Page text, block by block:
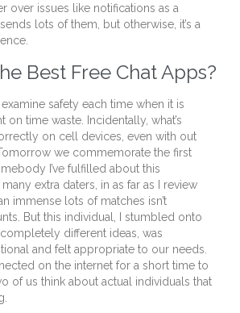
over issues like notifications as a
lots of them, but otherwise, it’s a
Best Free Chat Apps?
safety each time when it is
time waste. Incidentally, what’s
on cell devices, even with out
we commemorate the first
I’ve fulfilled about this
extra daters, in as far as I review
immense lots of matches isn’t
But this individual, I stumbled onto
different ideas, was
and felt appropriate to our needs.
on the internet for a short time to
of us think about actual individuals that